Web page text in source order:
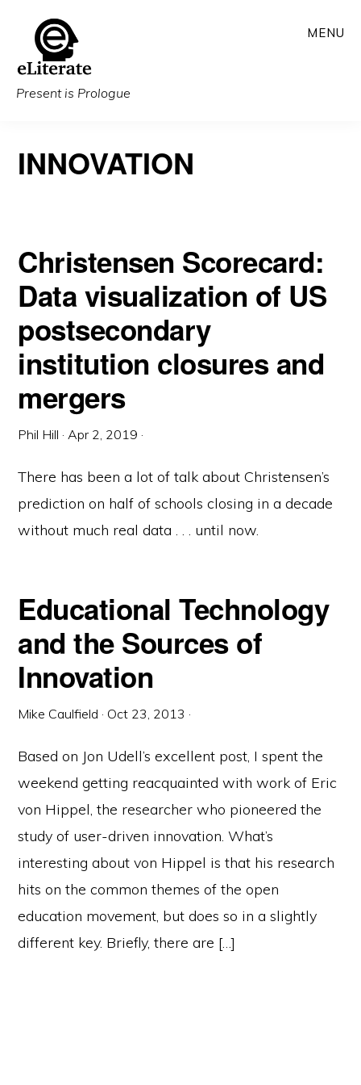
main
content
Present is Prologue
MENU
INNOVATION
Christensen Scorecard:
Data visualization of US
postsecondary
institution closures and
mergers
Phil Hill ·Apr 2, 2019 ·
There has been a lot of talk about Christensen’s
prediction on half of schools closing in a decade
without much real data . . . until now.
Educational Technology
and the Sources of
Innovation
Mike Caulfield · Oct 23, 2013 ·
Based on Jon Udell’s excellent post, I spent the
weekend getting reacquainted with work of Eric
von Hippel, the researcher who pioneered the
study of user-driven innovation. What’s
interesting about von Hippel is that his research
hits on the common themes of the open
education movement, but does so in a slightly
different key. Briefly, there are […]